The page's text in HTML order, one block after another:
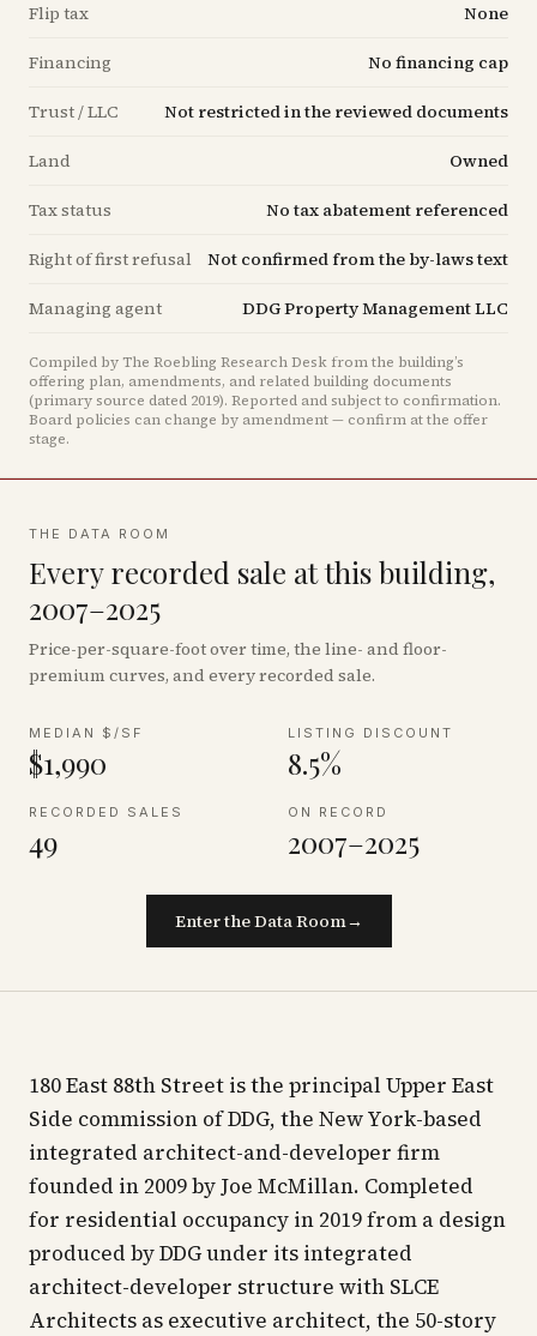
Flip tax None
Financing No financing cap
Trust / LLC Not restricted in the reviewed documents
Land Owned
Tax status No tax abatement referenced
Right of first refusal Not confirmed from the by-laws text
Managing agent DDG Property Management LLC
Compiled by The Roebling Research Desk from the building’s
offering plan, amendments, and related building documents
(primary source dated 2019). Reported and subject to confirmation.
Board policies can change by amendment — confirm at the offer
stage.
THE DATA ROOM
Every recorded sale at this building,
2007–2025
Price-per-square-foot over time, the line- and floor-
premium curves, and every recorded sale.
MEDIAN $/SF
$1,990
LISTING DISCOUNT
8.5%
RECORDED SALES
49
ON RECORD
2007–2025
Enter the Data Room→
180 East 88th Street is the principal Upper East
Side commission of DDG, the New York-based
integrated architect-and-developer firm
founded in 2009 by Joe McMillan. Completed
for residential occupancy in 2019 from a design
produced by DDG under its integrated
architect-developer structure with SLCE
Architects as executive architect, the 50-story